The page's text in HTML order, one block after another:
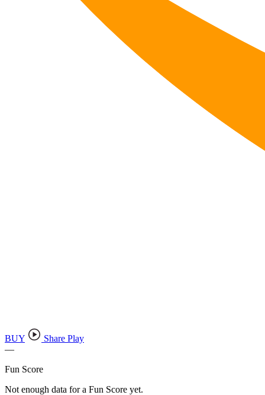
BUY
Share Play
—
Fun Score
Not enough data for a Fun Score yet.